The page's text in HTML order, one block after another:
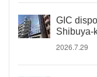
GIC
Shibuya-
2026.7.29